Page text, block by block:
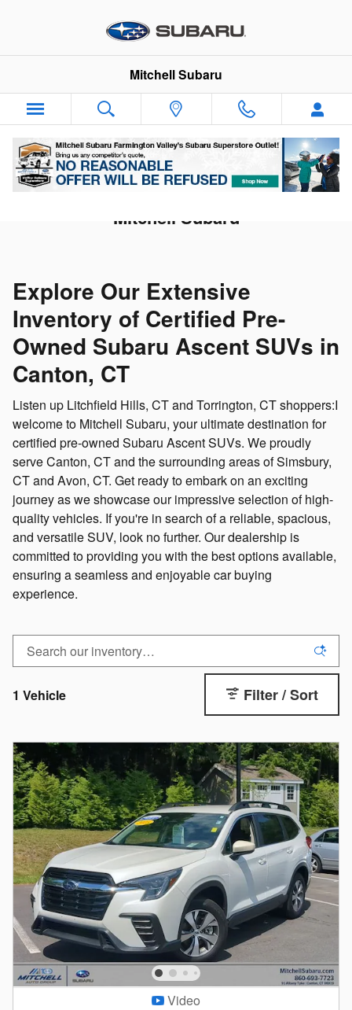
Mitchell Subaru
Shop CPO Subaru Ascent SUVs at
Mitchell Subaru
Explore Our Extensive
Inventory of Certified Pre-
Owned Subaru Ascent SUVs in
Canton, CT
Listen up Litchfield Hills, CT and Torrington, CT shoppers:I
welcome to Mitchell Subaru, your ultimate destination for
certified pre-owned Subaru Ascent SUVs. We proudly
serve Canton, CT and the surrounding areas of Simsbury,
CT and Avon, CT. Get ready to embark on an exciting
journey as we showcase our impressive selection of high-
quality vehicles. If you're in search of a reliable, spacious,
and versatile SUV, look no further. Our dealership is
committed to providing you with the best options available,
ensuring a seamless and enjoyable car buying
experience.
1 Vehicle Filter / Sort
Video